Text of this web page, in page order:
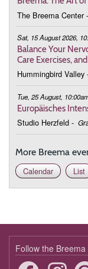
The Breema Center -
Sat, 15 August 2026,
Balance Your
Care Exercises,
Hummingbird Valley
Tue, 25 August,
Europäisches
Studio Herzfeld -
More Breema
Calendar
List
Follow the